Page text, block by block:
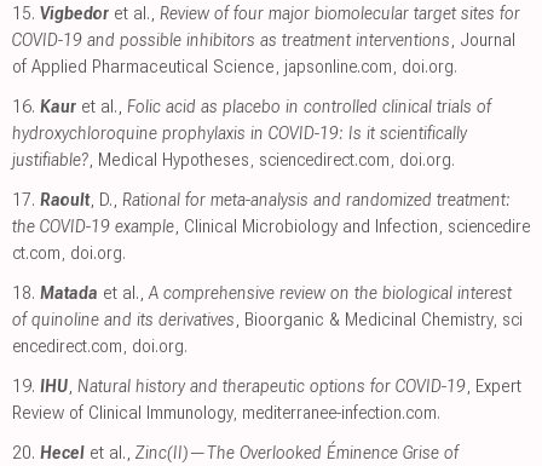
15. Vigbedor et al., Review of four major biomolecular target sites for
COVID-19 and possible inhibitors as treatment interventions, Journal
of Applied Pharmaceutical Science, japsonline.com, doi.org.
16. Kaur et al., Folic acid as placebo in controlled clinical trials of
hydroxychloroquine prophylaxis in COVID-19: Is it scientifically
justifiable?, Medical Hypotheses, sciencedirect.com, doi.org.
17. Raoult, D., Rational for meta-analysis and randomized treatment:
the COVID-19 example, Clinical Microbiology and Infection, sciencedire
ct.com, doi.org.
18. Matada et al.,A comprehensive review on the biological interest
of quinoline and its derivatives, Bioorganic & Medicinal Chemistry, sci
encedirect.com, doi.org.
19. IHU, Natural history and therapeutic options for COVID-19, Expert
Review of Clinical Immunology, mediterranee-infection.com.
20. Hecel et al., Zinc(II)—The Overlooked Éminence Grise of